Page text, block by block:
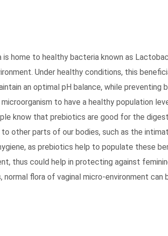
is home to healthy bacteria known as
Under healthy conditions, this
an optimal pH balance, while preventing
to have a healthy population
know that prebiotics are good for the
other parts of our bodies, such as the
as prebiotics help to populate these
thus could help in protecting against
normal flora of vaginal micro-environment can